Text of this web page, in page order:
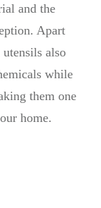
and the
Apart
also
while
them one
home.